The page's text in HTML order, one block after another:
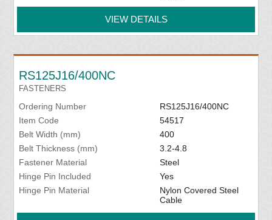
VIEW DETAILS
RS125J16/400NC
FASTENERS
Ordering Number
RS125J16/400NC
Item Code
54517
Belt Width (mm)
400
Belt Thickness (mm)
3.2-4.8
Fastener Material
Steel
Hinge Pin Included
Yes
Hinge Pin Material
Nylon Covered Steel
Cable